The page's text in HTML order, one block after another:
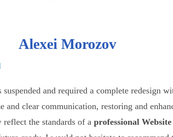
Alexei Morozov
and required a complete redesign
and clear communication, restoring and
the standards of a professional